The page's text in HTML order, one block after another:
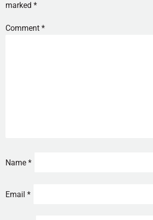
marked*
Comment*
Name*
Email*